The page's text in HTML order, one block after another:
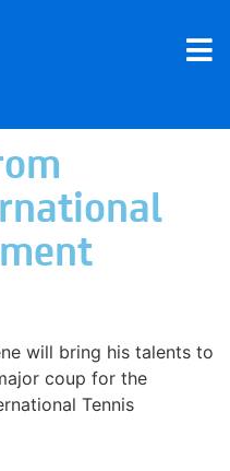
will bring his talents to
coup for the
Tennis